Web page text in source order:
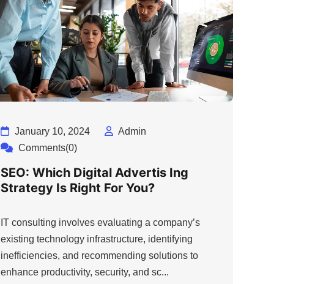
January 10, 2024
Admin
Comments(0)
SEO: Which Digital Advertis Ing
Strategy Is Right For You?
IT consulting involves evaluating a company’s
existing technology infrastructure, identifying
inefficiencies, and recommending solutions to
enhance productivity, security, and sc...